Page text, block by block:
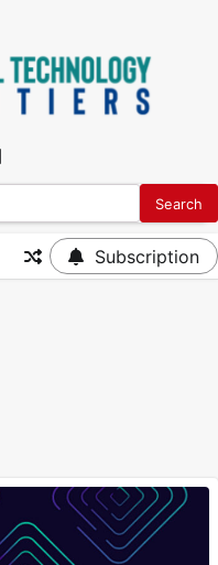
Subscription